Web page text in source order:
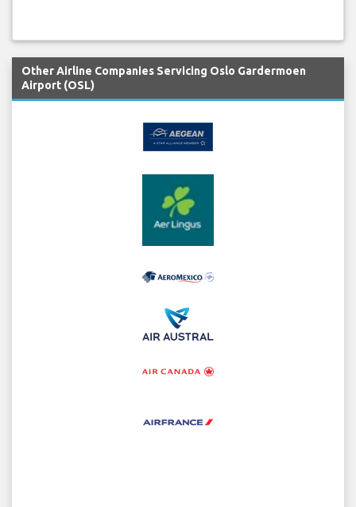
Other Airline Companies Servicing Oslo Gardermoen
Airport (OSL)